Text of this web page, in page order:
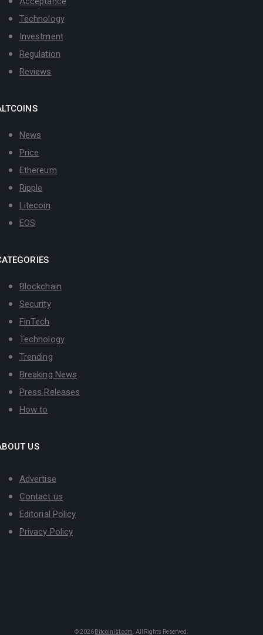
Technology
Investment
Regulation
Reviews
News
Price
Ethereum
Ripple
Litecoin
EOS
Blockchain
Security
FinTech
Technology
Trending
Breaking News
Press Releases
How to
US
Advertise
Contact us
Editorial Policy
Privacy Policy
© 2026 Bitcoinist.com . All Rights Reserved.